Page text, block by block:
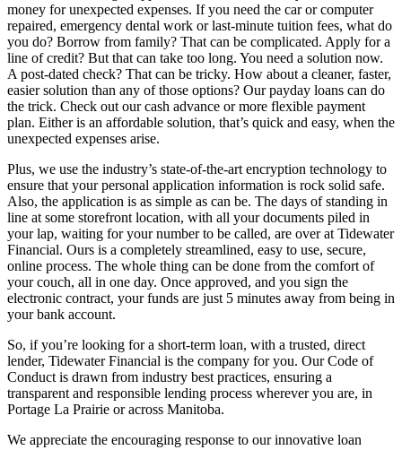
money for unexpected expenses. If you need the car or computer
repaired, emergency dental work or last-minute tuition fees, what do
you do? Borrow from family? That can be complicated. Apply for a
line of credit? But that can take too long. You need a solution now.
A post-dated check? That can be tricky. How about a cleaner, faster,
easier solution than any of those options? Our payday loans can do
the trick. Check out our cash advance or more flexible payment
plan. Either is an affordable solution, that’s quick and easy, when the
unexpected expenses arise.
Plus, we use the industry’s state-of-the-art encryption technology to
ensure that your personal application information is rock solid safe.
Also, the application is as simple as can be. The days of standing in
line at some storefront location, with all your documents piled in
your lap, waiting for your number to be called, are over at Tidewater
Financial. Ours is a completely streamlined, easy to use, secure,
online process. The whole thing can be done from the comfort of
your couch, all in one day. Once approved, and you sign the
electronic contract, your funds are just 5 minutes away from being in
your bank account.
So, if you’re looking for a short-term loan, with a trusted, direct
lender, Tidewater Financial is the company for you. Our Code of
Conduct is drawn from industry best practices, ensuring a
transparent and responsible lending process wherever you are, in
Portage La Prairie or across Manitoba.
We appreciate the encouraging response to our innovative loan